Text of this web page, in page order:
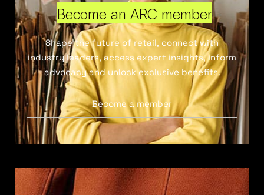
Become an ARC member
Shape the future of retail, connect with
industry leaders, access expert insights, inform
advocacy and unlock exclusive benefits.
Become a member